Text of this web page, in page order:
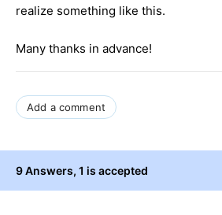
realize something like this.
Many thanks in advance!
Add a comment
9 Answers, 1 is accepted